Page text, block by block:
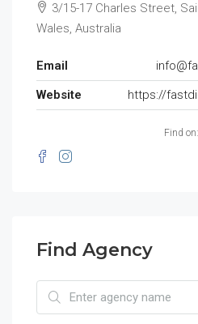
3/15-17 Charles Street,
Wales, Australia
Email
Website
https://
Find on:
Find Agency